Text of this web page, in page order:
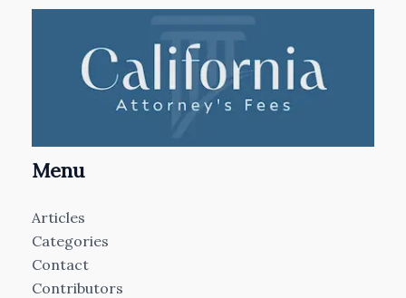
Menu
Articles
Categories
Contact
Contributors